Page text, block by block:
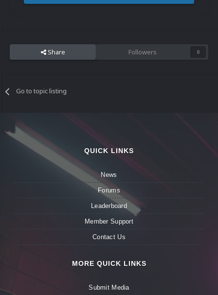
Share Followers 0
Go to topic listing
QUICK LINKS
News
Forums
Leaderboard
Member Support
Contact Us
MORE QUICK LINKS
Submit Media